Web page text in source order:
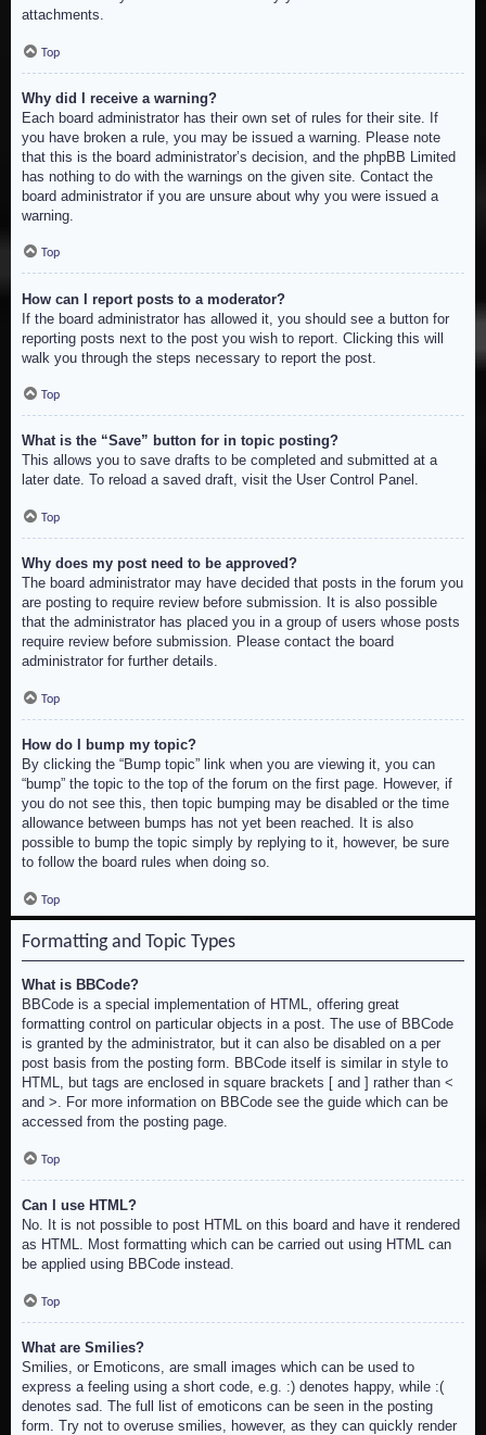
attachments.
Top
Why did I receive a warning?
Each board administrator has their own set of rules for their site. If
you have broken a rule, you may be issued a warning. Please note
that this is the board administrator’s decision, and the phpBB Limited
has nothing to do with the warnings on the given site. Contact the
board administrator if you are unsure about why you were issued a
warning.
Top
How can I report posts to a moderator?
If the board administrator has allowed it, you should see a button for
reporting posts next to the post you wish to report. Clicking this will
walk you through the steps necessary to report the post.
Top
What is the “Save” button for in topic posting?
This allows you to save drafts to be completed and submitted at a
later date. To reload a saved draft, visit the User Control Panel.
Top
Why does my post need to be approved?
The board administrator may have decided that posts in the forum you
are posting to require review before submission. It is also possible
that the administrator has placed you in a group of users whose posts
require review before submission. Please contact the board
administrator for further details.
Top
How do I bump my topic?
By clicking the “Bump topic” link when you are viewing it, you can
“bump” the topic to the top of the forum on the first page. However, if
you do not see this, then topic bumping may be disabled or the time
allowance between bumps has not yet been reached. It is also
possible to bump the topic simply by replying to it, however, be sure
to follow the board rules when doing so.
Top
Formatting and Topic Types
What is BBCode?
BBCode is a special implementation of HTML, offering great
formatting control on particular objects in a post. The use of BBCode
is granted by the administrator, but it can also be disabled on a per
post basis from the posting form. BBCode itself is similar in style to
HTML, but tags are enclosed in square brackets [ and ] rather than <
and >. For more information on BBCode see the guide which can be
accessed from the posting page.
Top
Can I use HTML?
No. It is not possible to post HTML on this board and have it rendered
as HTML. Most formatting which can be carried out using HTML can
be applied using BBCode instead.
Top
What are Smilies?
Smilies, or Emoticons, are small images which can be used to
express a feeling using a short code, e.g. :) denotes happy, while :(
denotes sad. The full list of emoticons can be seen in the posting
form. Try not to overuse smilies, however, as they can quickly render